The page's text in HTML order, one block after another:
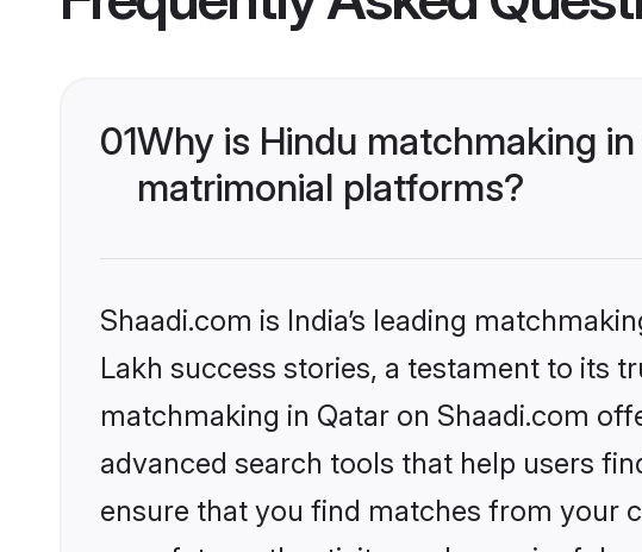
01Why is Hindu matchmaking
matrimonial platforms?
Shaadi.com is India’s leading
Lakh success stories, a testament to its
matchmaking in Qatar on Shaadi.com
advanced search tools that help users
ensure that you find matches from your